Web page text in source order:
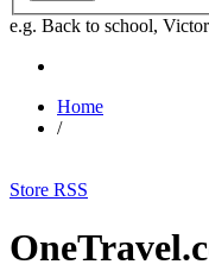
e.g. Back to school,
Home
/
Store RSS